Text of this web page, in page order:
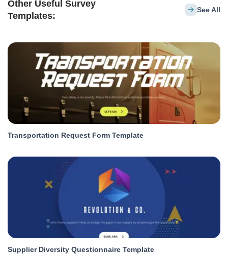
Other Useful Survey
Templates:
See All
Transportation Request Form Template
Supplier Diversity Questionnaire Template